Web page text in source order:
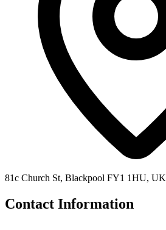
81c Church St, Blackpool FY1 1HU, UK
Contact Information